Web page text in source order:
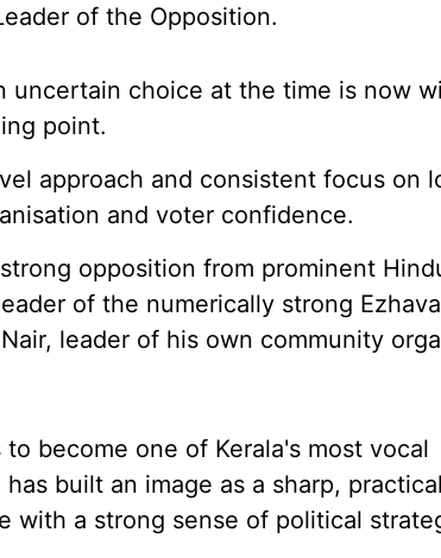
of the Opposition.
uncertain choice at the time is now
point.
approach and consistent focus on
and voter confidence.
opposition from prominent
of the numerically strong Ezhava
leader of his own community
become one of Kerala's most vocal
built an image as a sharp,
with a strong sense of political